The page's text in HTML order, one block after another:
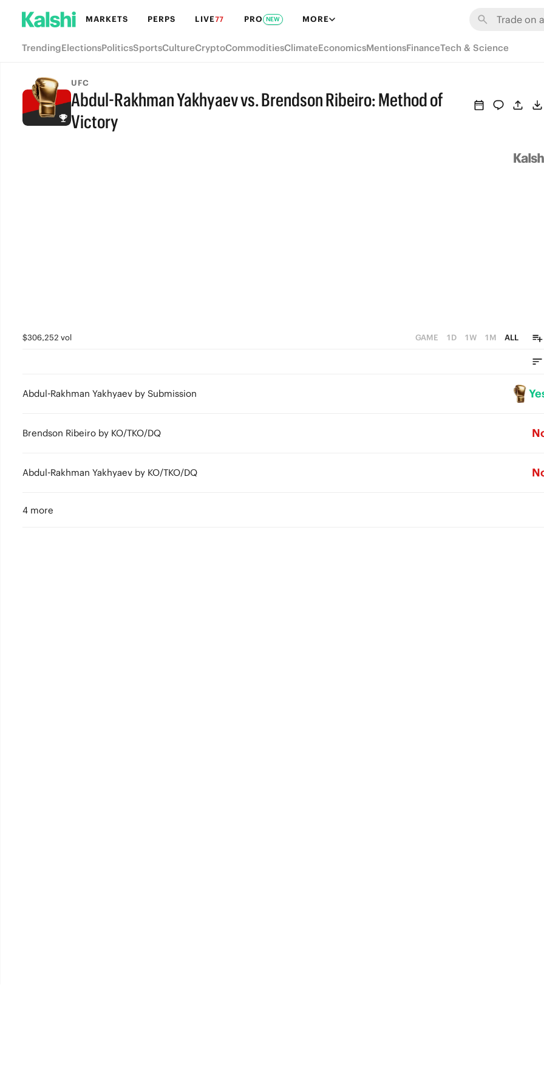
MARKETS PERPS LIVE77 PRO NEW MORE
TrendingElectionsPoliticsSportsCultureCryptoCommoditiesClimateEconomicsMentionsFinanceTech & Science
UFC
Abdul-Rakhman Yakhyaev vs. Brendson Ribeiro: Method of
Victory
$306,252 vol GAME 1D 1W 1M ALL
Abdul-Rakhman Yakhyaev by Submission
Brendson Ribeiro by KO/TKO/DQ
Abdul-Rakhman Yakhyaev by KO/TKO/DQ
4 more